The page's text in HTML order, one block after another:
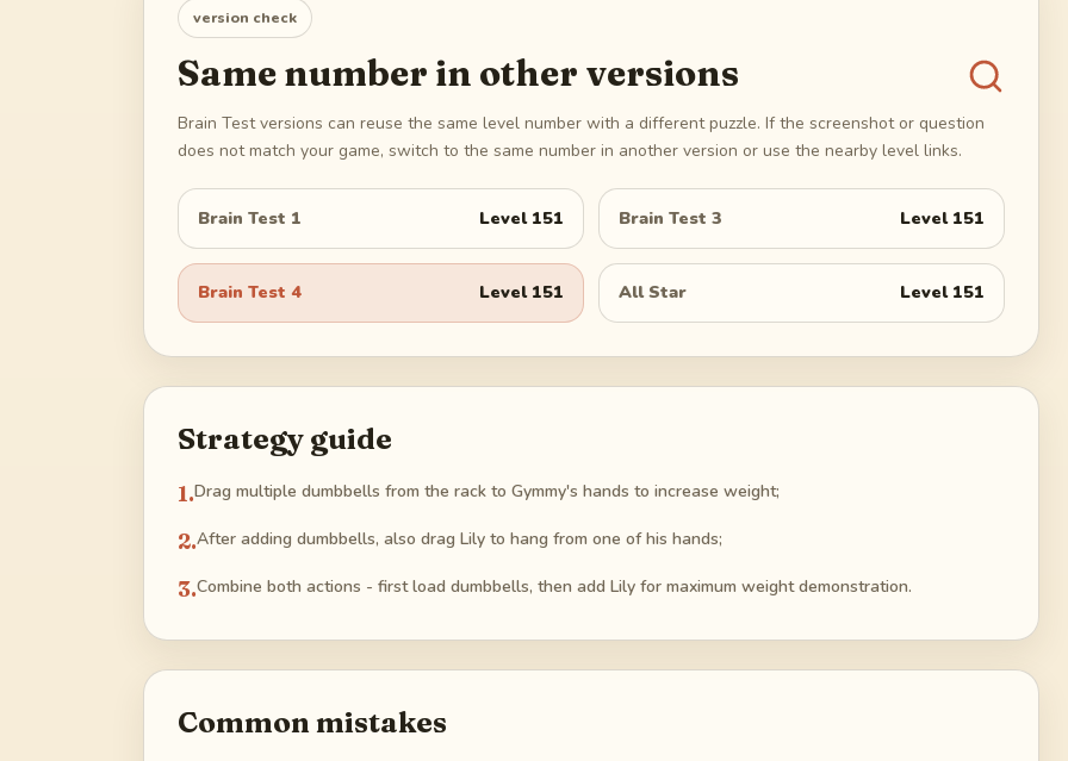
version check
Same number in other versions
Brain Test versions can reuse the same level number with a different puzzle. If the screenshot or question
does not match your game, switch to the same number in another version or use the nearby level links.
Brain Test 1 Level 151 Brain Test 3 Level 151
Brain Test 4 Level 151 All Star Level 151
Strategy guide
1.Drag multiple dumbbells from the rack to Gymmy's hands to increase weight;
2.After adding dumbbells, also drag Lily to hang from one of his hands;
3.Combine both actions - first load dumbbells, then add Lily for maximum weight demonstration.
Common mistakes